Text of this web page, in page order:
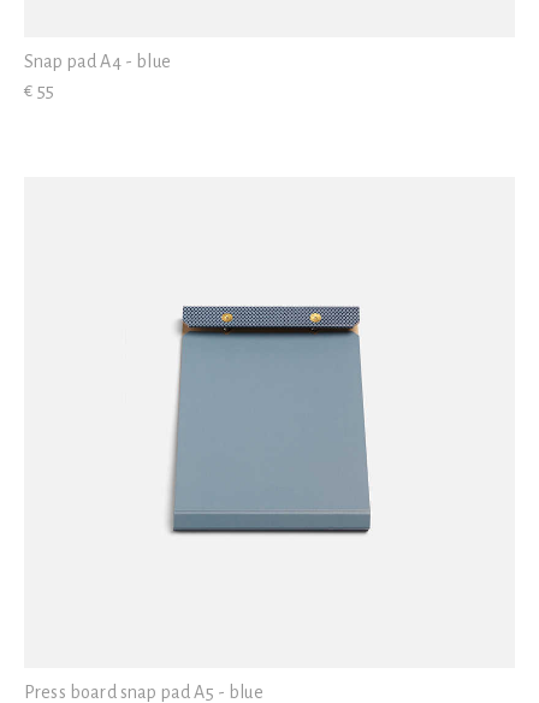
Snap pad A4 - blue
€ 55
Press board snap pad A5 - blue